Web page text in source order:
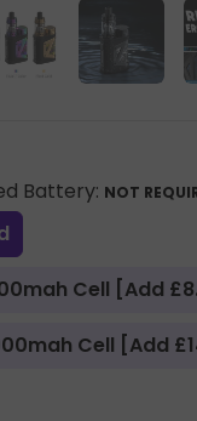
Battery: NOT
Cell [Add
Cell [Add